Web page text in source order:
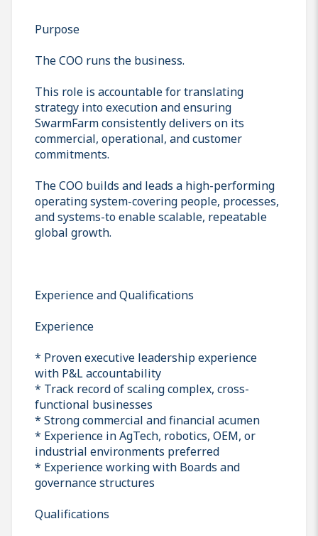
Purpose
The COO runs the business.
This role is accountable for translating
strategy into execution and ensuring
SwarmFarm consistently delivers on its
commercial, operational, and customer
commitments.
The COO builds and leads a high-performing
operating system-covering people, processes,
and systems-to enable scalable, repeatable
global growth.
Experience and Qualifications
Experience
* Proven executive leadership experience
with P&L accountability
* Track record of scaling complex, cross-
functional businesses
* Strong commercial and financial acumen
* Experience in AgTech, robotics, OEM, or
industrial environments preferred
* Experience working with Boards and
governance structures
Qualifications